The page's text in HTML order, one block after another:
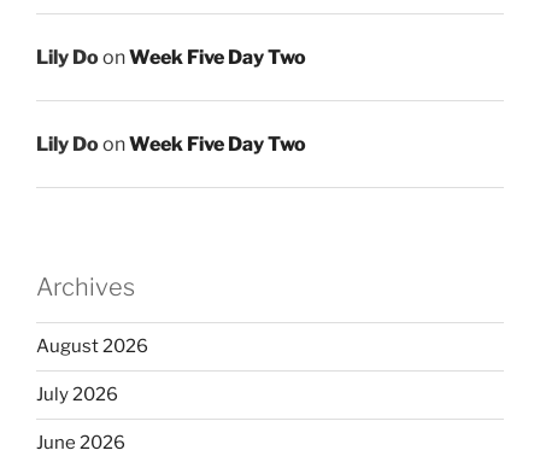
Lily DoonWeek Five Day Two
Lily DoonWeek Five Day Two
Archives
August 2026
July 2026
June 2026